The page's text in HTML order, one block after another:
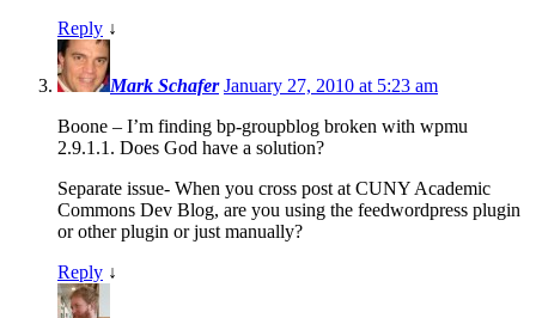
Reply ↓
Mark Schafer January 27, 2010 at 5:23 am
Boone – I’m finding bp-groupblog broken with wpmu
2.9.1.1. Does God have a solution?
Separate issue- When you cross post at CUNY Academic
Commons Dev Blog, are you using the feedwordpress plugin
or other plugin or just manually?
Reply ↓